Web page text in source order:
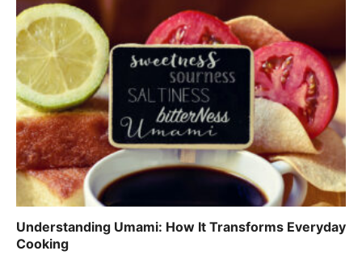
Understanding Umami: How It Transforms Everyday
Cooking